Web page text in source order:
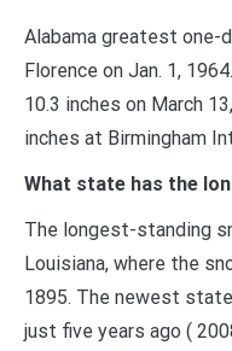
Alabama greatest one-
Florence on Jan. 1,
10.3 inches on March
inches at Birmingham
What state has the
The longest-standing
Louisiana, where the
1895. The newest
just five years ago (